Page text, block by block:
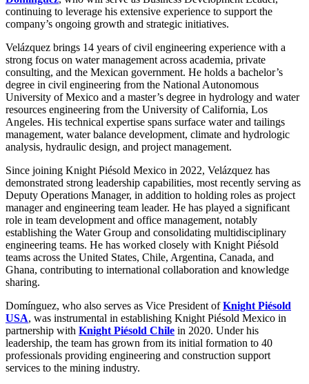
continuing to leverage his extensive experience to support the
company’s ongoing growth and strategic initiatives.
Velázquez brings 14 years of civil engineering experience with a
strong focus on water management across academia, private
consulting, and the Mexican government. He holds a bachelor’s
degree in civil engineering from the National Autonomous
University of Mexico and a master’s degree in hydrology and water
resources engineering from the University of California, Los
Angeles. His technical expertise spans surface water and tailings
management, water balance development, climate and hydrologic
analysis, hydraulic design, and project management.
Since joining Knight Piésold Mexico in 2022, Velázquez has
demonstrated strong leadership capabilities, most recently serving as
Deputy Operations Manager, in addition to holding roles as project
manager and engineering team leader. He has played a significant
role in team development and office management, notably
establishing the Water Group and consolidating multidisciplinary
engineering teams. He has worked closely with Knight Piésold
teams across the United States, Chile, Argentina, Canada, and
Ghana, contributing to international collaboration and knowledge
sharing.
Domínguez, who also serves as Vice President ofKnight Piésold
USA, was instrumental in establishing Knight Piésold Mexico in
partnership with Knight Piésold Chile in 2020. Under his
leadership, the team has grown from its initial formation to 40
professionals providing engineering and construction support
services to the mining industry.